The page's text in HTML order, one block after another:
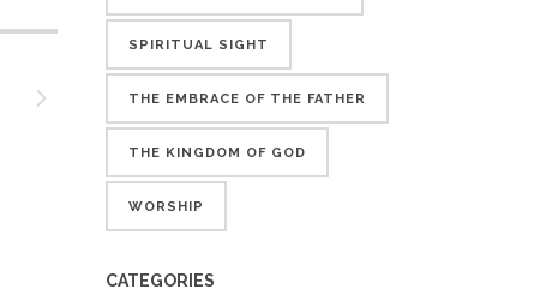
SPIRITUAL SIGHT
THE EMBRACE OF THE FATHER
THE KINGDOM OF GOD
WORSHIP
CATEGORIES